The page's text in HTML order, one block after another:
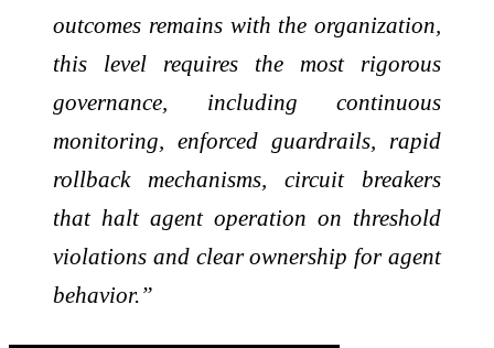
outcomes remains with the organization,
this level requires the most rigorous
governance, including continuous
monitoring, enforced guardrails, rapid
rollback mechanisms, circuit breakers
that halt agent operation on threshold
violations and clear ownership for agent
behavior.”